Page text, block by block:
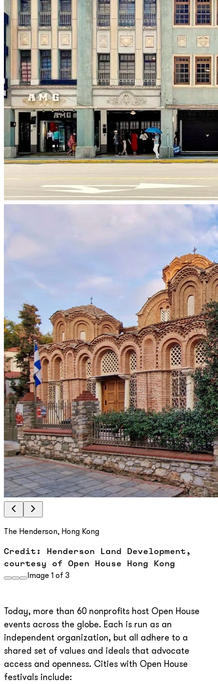
The Henderson, Hong Kong
Credit: Henderson Land Development,
courtesy of Open House Hong Kong
Image 1 of 3
Today, more than 60 nonprofits host Open House
events across the globe. Each is run as an
independent organization, but all adhere to a
shared set of values and ideals that advocate
access and openness. Cities with Open House
festivals include: